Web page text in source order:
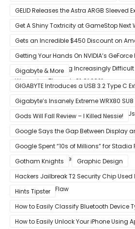
GELID Releases the Astra ARGB Sleeved
Get A Shiny Toxtricity at GameStop Next
Gets an Incredible $450 Discount on
Getting Your Hands On NVIDIA’s
Cards Is Becoming Increasingly
Worsening Through Q1 Of 2021
Gigabyte & More
GIGABYTE Introduces a USB 3.2 Type C
VISION series
Gigabyte’s Insanely Extreme WRX80
Ryzen Threadripper Pro Workstation
Gods Will Fall Review – I Killed Nessie!
Google Says the Gap Between Display
Is Intentional and Part of the Design
Google Spent “10s of Millions” for
like Red Dead Redemption 2
Gotham Knights
Graphic Design
Hackers Jailbreak T2 Security Chip Used
Unpatchable Flaw
Hints Tipster
How to Easily Classify Bluetooth Device
iPad
How to Easily Unlock Your iPhone Using